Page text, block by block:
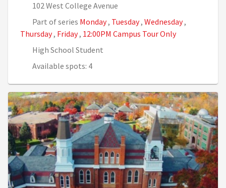
102 West College Avenue
Part of series Monday, Tuesday, Wednesday,
Thursday, Friday, 12:00PM Campus Tour Only
High School Student
Available spots: 4